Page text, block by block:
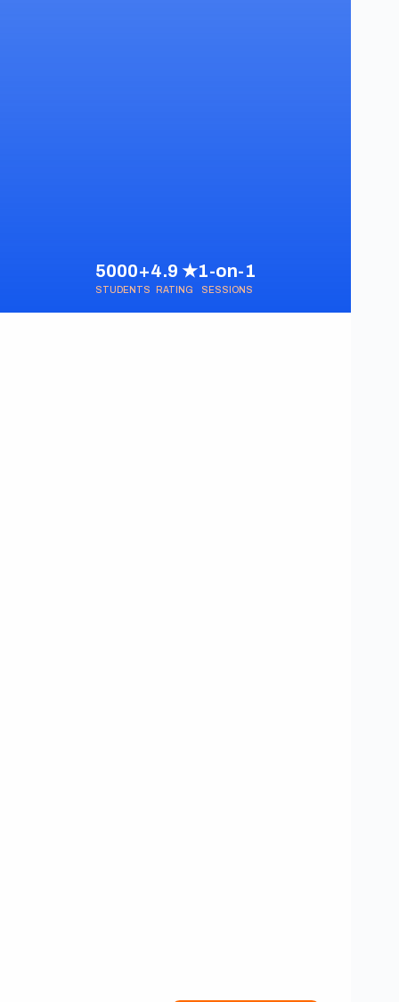
5000+
STUDENTS
4.9 ★
RATING
1-on-1
SESSIONS